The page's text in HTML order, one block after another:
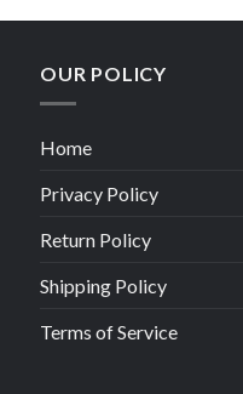
OUR POLICY
Home
Privacy Policy
Return Policy
Shipping Policy
Terms of Service